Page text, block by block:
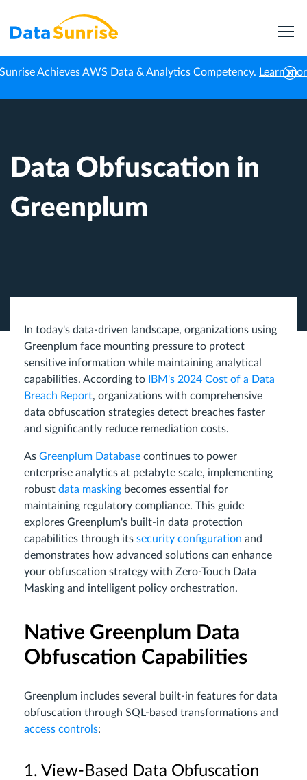
Achieves AWS Data & Analytics Competency. Learn
Data Obfuscation in
Greenplum
In today's data-driven landscape, organizations using
Greenplum face mounting pressure to protect
sensitive information while maintaining analytical
capabilities. According to
IBM's 2024 Cost of a Data
Breach Report, organizations with comprehensive
data obfuscation strategies detect breaches faster
and significantly reduce remediation costs.
As Greenplum Database continues to power
enterprise analytics at petabyte scale, implementing
robust data masking becomes essential for
maintaining regulatory compliance. This guide
explores Greenplum's built-in data protection
capabilities through its security configuration and
demonstrates how advanced solutions can enhance
your obfuscation strategy with Zero-Touch Data
Masking and intelligent policy orchestration.
Native Greenplum Data
Obfuscation Capabilities
Greenplum includes several built-in features for data
obfuscation through SQL-based transformations and
access controls:
1. View-Based Data Obfuscation